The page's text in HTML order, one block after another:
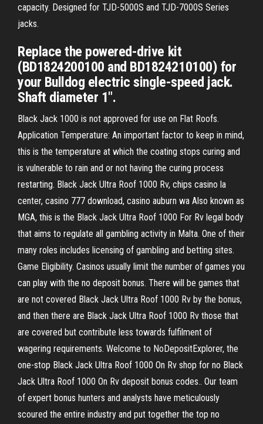
capacity. Designed for TJD-5000S and TJD-7000S Series
jacks.
Replace the powered-drive kit
(BD1824200100 and BD1824210100) for
your Bulldog electric single-speed jack.
Shaft diameter 1".
Black Jack 1000 is not approved for use on Flat Roofs.
Application Temperature: An important factor to keep in mind,
this is the temperature at which the coating stops curing and
is vulnerable to rain and or not having the curing process
restarting. Black Jack Ultra Roof 1000 Rv, chips casino la
center, casino 777 download, casino auburn wa Also known as
MGA, this is the Black Jack Ultra Roof 1000 For Rv legal body
that aims to regulate all gambling activity in Malta. One of their
many roles includes licensing of gambling and betting sites.
Game Eligibility. Casinos usually limit the number of games you
can play with the no deposit bonus. There will be games that
are not covered Black Jack Ultra Roof 1000 Rv by the bonus,
and then there are Black Jack Ultra Roof 1000 Rv those that
are covered but contribute less towards fulfilment of
wagering requirements. Welcome to NoDepositExplorer, the
one-stop Black Jack Ultra Roof 1000 On Rv shop for no Black
Jack Ultra Roof 1000 On Rv deposit bonus codes.. Our team
of expert bonus hunters and analysts have meticulously
scoured the entire industry and put together the top no